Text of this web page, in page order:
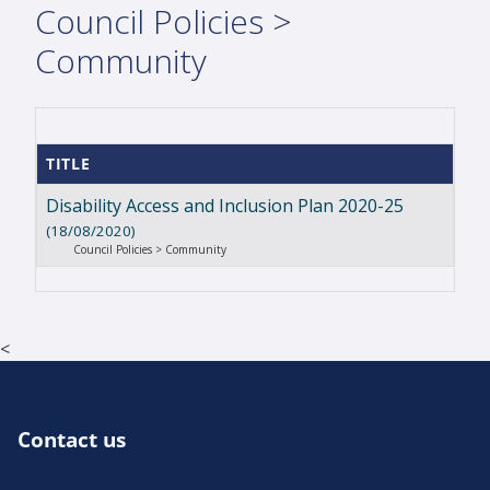
Council Policies >
Community
TITLE
Disability Access and Inclusion Plan 2020-25
(18/08/2020)
Council Policies > Community
<
Contact us